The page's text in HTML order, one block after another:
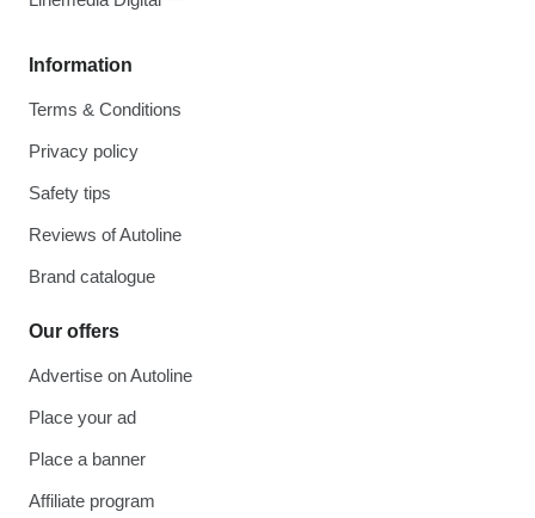
Information
Terms & Conditions
Privacy policy
Safety tips
Reviews of Autoline
Brand catalogue
Our offers
Advertise on Autoline
Place your ad
Place a banner
Affiliate program